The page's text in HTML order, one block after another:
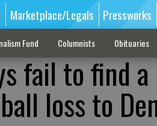
Marketplace/Legals Pressworks
Fund Columnists Obituaries
fail to find
loss to